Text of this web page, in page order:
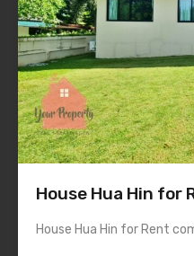
House Hua Hin for
House Hua Hin for Rent